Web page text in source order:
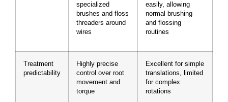
specialized
brushes and floss
threaders around
wires
easily, allowing
normal brushing
and flossing
routines
Treatment
predictability
Highly precise
control over root
movement and
torque
Excellent for simple
translations, limited
for complex
rotations